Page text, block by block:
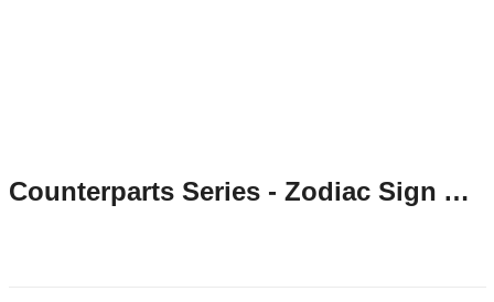
Counterparts Series - Zodiac Sign Axis